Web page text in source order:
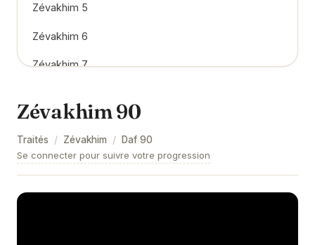
Zévakhim 5
Zévakhim 6
Zévakhim 7
Zévakhim 9
Zévakhim 10
Zévakhim 11
Zévakhim 90
Traités / Zévakhim / Daf 90
Se connecter pour suivre votre progression